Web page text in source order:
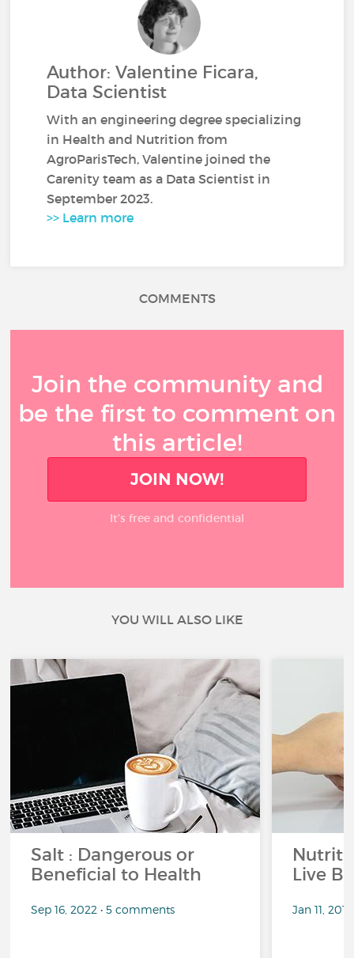
Author: Valentine Ficara,
Data Scientist
With an engineering degree specializing
in Health and Nutrition from
AgroParisTech, Valentine joined the
Carenity team as a Data Scientist in
September 2023.
>> Learn more
COMMENTS
Join the community and
be the first to comment on
this article!
JOIN NOW!
It’s free and confidential
YOU WILL ALSO LIKE
Salt : Dangerous or
Beneficial to Health
Sep 16, 2022 • 5 comments
Live
Jan 11,